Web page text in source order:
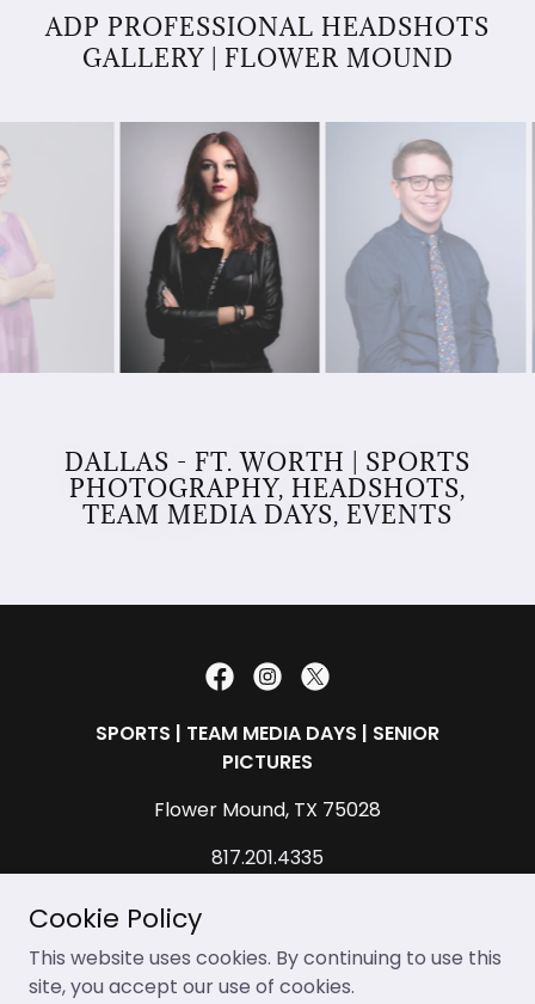
ADP PROFESSIONAL HEADSHOTS
GALLERY | FLOWER MOUND
DALLAS - FT. WORTH | SPORTS
PHOTOGRAPHY, HEADSHOTS,
TEAM MEDIA DAYS, EVENTS
SPORTS | TEAM MEDIA DAYS | SENIOR
PICTURES
Flower Mound, TX 75028
817.201.4335
Copyright © 2026 Allen David Multimedia, LLC.
allendavidphotography.com (Allen David
Cookie Policy
This website uses cookies. By continuing to use this
site, you accept our use of cookies.